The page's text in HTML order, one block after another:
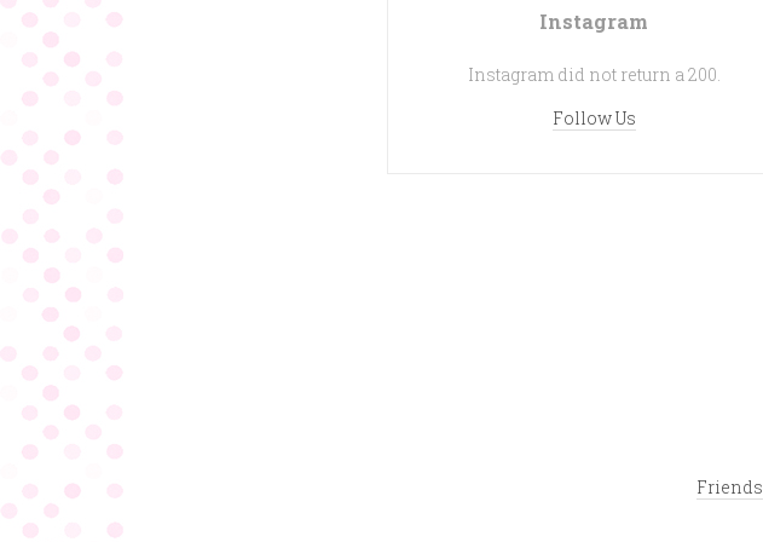
Instagram
Instagram did not return a 200.
Follow Us
Friends